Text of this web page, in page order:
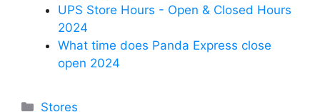
UPS Store Hours - Open & Closed Hours
2024
What time does Panda Express close
open 2024
Categories
Stores